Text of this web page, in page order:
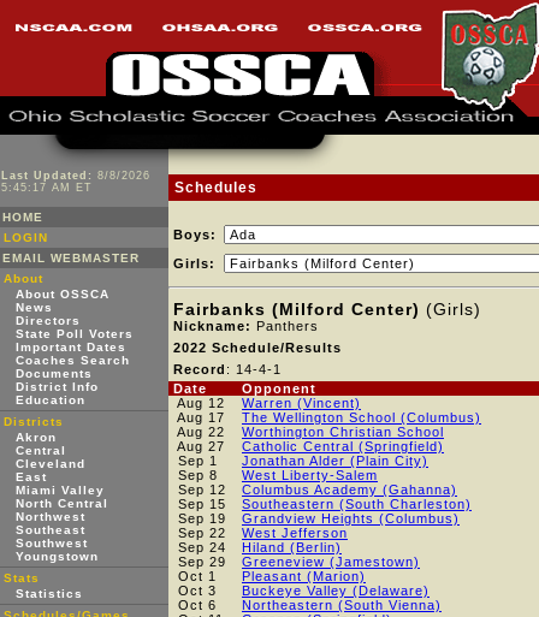
Last Updated: 8/8/2026
5:45:17 AM ET
HOME
LOGIN
EMAIL WEBMASTER
About
About OSSCA
News
Directors
State Poll Voters
Important Dates
Coaches Search
Documents
District Info
Education
Districts
Akron
Central
Cleveland
East
Miami Valley
North Central
Northwest
Southeast
Southwest
Youngstown
Stats
Statistics
Schedules
Boys:
Girls:
Fairbanks (Milford Center) (Girls)
Nickname: Panthers
2022 Schedule/Results
Record : 14-4-1
Date
Opponent
Aug 12
Warren (Vincent)
Aug 17
The Wellington School (Columbus)
Aug 22
Worthington Christian School
Aug 27
Catholic Central (Springfield)
Sep 1
Jonathan Alder (Plain City)
Sep 8
West Liberty-Salem
Sep 12
Columbus Academy (Gahanna)
Sep 15
Southeastern (South Charleston)
Sep 19
Grandview Heights (Columbus)
Sep 22
West Jefferson
Sep 24
Hiland (Berlin)
Sep 29
Greeneview (Jamestown)
Oct 1
Pleasant (Marion)
Oct 3
Buckeye Valley (Delaware)
Oct 6
Northeastern (South Vienna)